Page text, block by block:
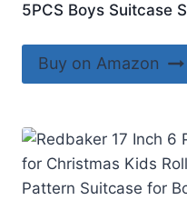
5PCS Boys Suitcase S
Buy on Amazon